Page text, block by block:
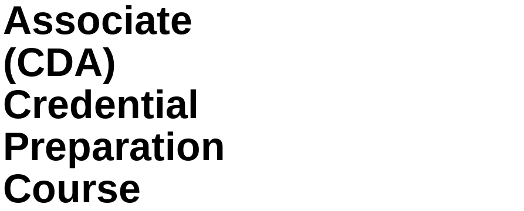
Associate
(CDA)
Credential
Preparation
Course